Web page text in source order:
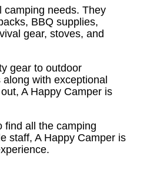
camping needs. They
BBQ supplies,
gear, stoves, and
gear to outdoor
with exceptional
A Happy Camper is
find all the camping
staff, A Happy Camper is